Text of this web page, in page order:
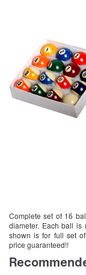
Complete set of 16
diameter. Each ball is
shown is for full set
price guaranteed!!